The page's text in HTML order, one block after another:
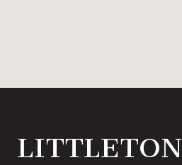
LITTLETON